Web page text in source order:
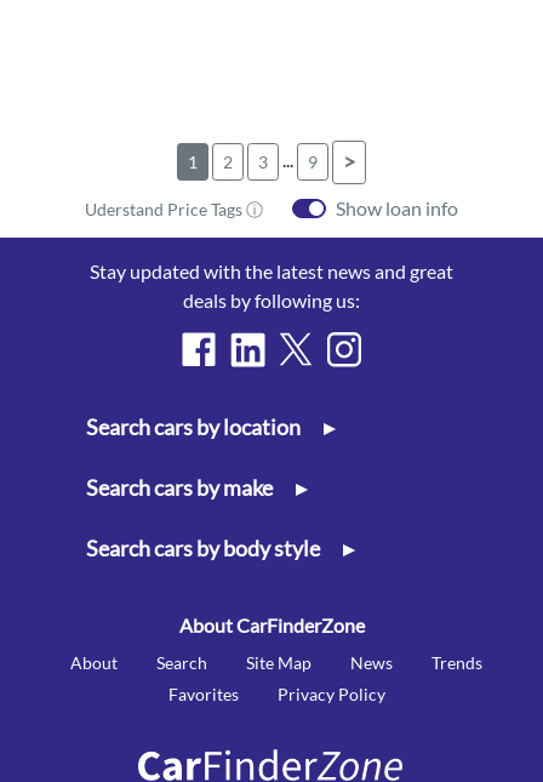
1 2 3 ... 9 >
Uderstand Price Tags ⓘ Show loan info
Stay updated with the latest news and great
deals by following us:
Search cars by location ▸
Search cars by make ▸
Search cars by body style ▸
About CarFinderZone
About Search Site Map News
Trends
Favorites
Privacy Policy